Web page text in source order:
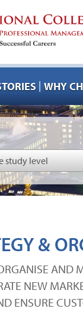
| WHY
&
AND
NEW
ENSURE